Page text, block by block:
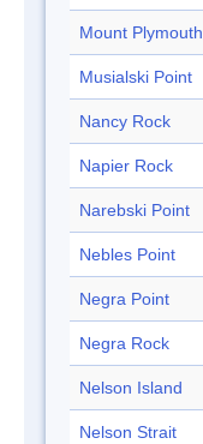
Mount Plymouth
Musialski Point
Nancy Rock
Napier Rock
Narebski Point
Nebles Point
Negra Point
Negra Rock
Nelson Island
Nelson Strait